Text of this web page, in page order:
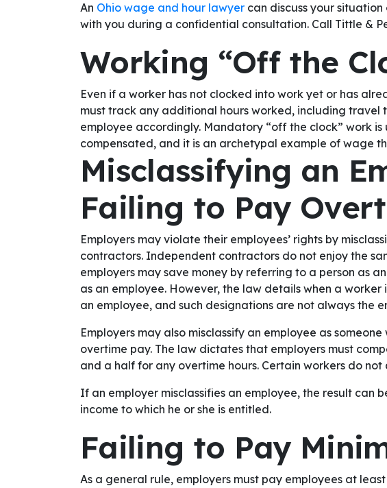
An Ohio wage and hour lawyer can discuss your
with you during a confidential consultation. Call Tittle &
Working “Off the
Even if a worker has not clocked into work yet or has
must track any additional hours worked, including travel
employee accordingly. Mandatory “off the clock” work
compensated, and it is an archetypal example of wage
Misclassifying an
Failing to Pay
Employers may violate their employees’ rights by
contractors. Independent contractors do not enjoy the
employers may save money by referring to a person as
as an employee. However, the law details when a
an employee, and such designations are not always the
Employers may also misclassify an employee as
overtime pay. The law dictates that employers must
and a half for any overtime hours. Certain workers do
If an employer misclassifies an employee, the result can
income to which he or she is entitled.
Failing to Pay
As a general rule, employers must pay employees at